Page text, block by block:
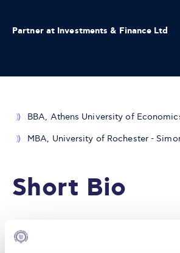
Partner at Investments & Finance Ltd
BBA, Athens University of
MBA, University of Rochester -
Short Bio
shipping finance and currently works as